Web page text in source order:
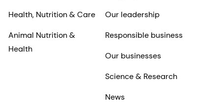
Health, Nutrition & Care
Animal Nutrition &
Health
Our leadership
Responsible business
Our businesses
Science & Research
News